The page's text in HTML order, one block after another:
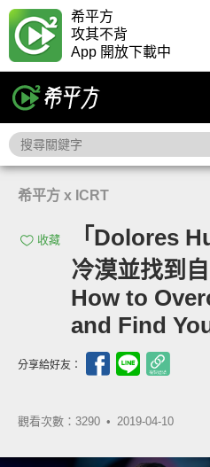
希平方
攻其不背
App 開放下載中
希平方 x ICRT
收藏
「Dolores
冷漠並找到
How to
and Find
分享給好友：
觀看次數：3290 • 2019-04-10